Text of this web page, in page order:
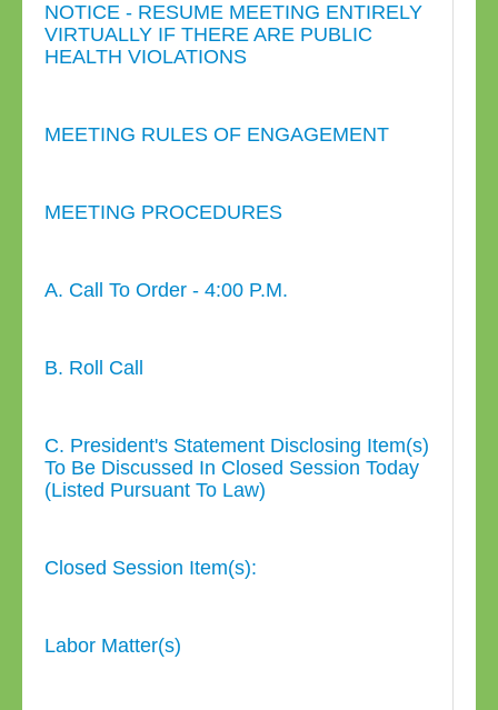
NOTICE - RESUME MEETING ENTIRELY
VIRTUALLY IF THERE ARE PUBLIC
HEALTH VIOLATIONS
MEETING RULES OF ENGAGEMENT
MEETING PROCEDURES
A. Call To Order - 4:00 P.M.
B. Roll Call
C. President's Statement Disclosing Item(s)
To Be Discussed In Closed Session Today
(Listed Pursuant To Law)
Closed Session Item(s):
Labor Matter(s)